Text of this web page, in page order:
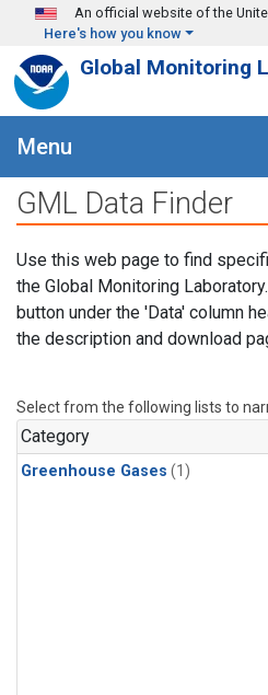
Skip to main content
An official website of the
Here's how you know
Global Monitoring
Menu
GML Data Finder
Use this web page to find
the Global Monitoring
button under the 'Data' column
the description and download
Select from the following lists to
Category
Greenhouse Gases (1)